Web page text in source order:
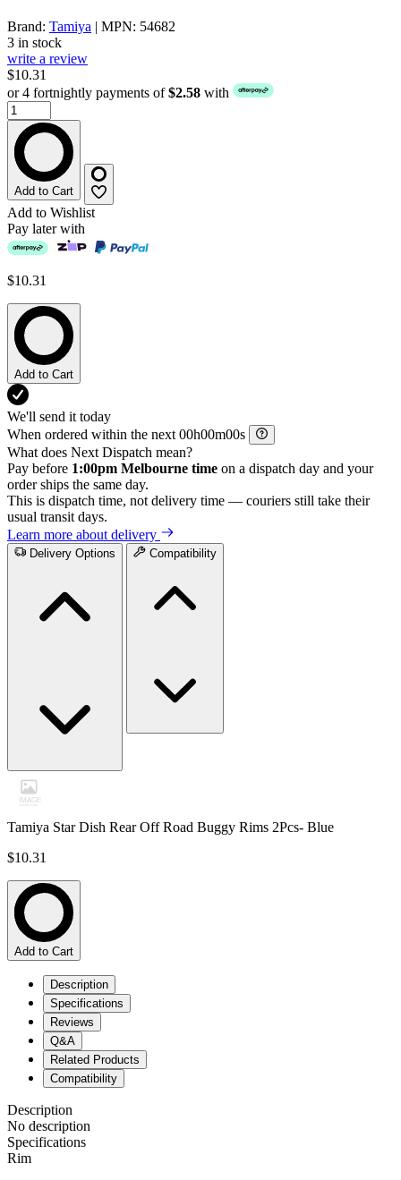
Brand: Tamiya | MPN: 54682
3 in stock
write a review
$10.31
or 4 fortnightly payments of$2.58 with
Add to Cart
Add to Wishlist
Pay later with
$10.31
Add to Cart
We'll send it today
When ordered within the next
h m
s
What does Next Dispatch mean?
Pay before 1:00pm Melbourne time on a dispatch day and your
order ships the same day.
This is dispatch time, not delivery time — couriers still take their
usual transit days.
Learn more about delivery
Delivery Options Compatibility
Tamiya Star Dish Rear Off Road Buggy Rims 2Pcs- Blue
$10.31
Add to Cart
Description
Specifications
Reviews
Q&A
Related Products
Compatibility
Description
No description
Specifications
Rim